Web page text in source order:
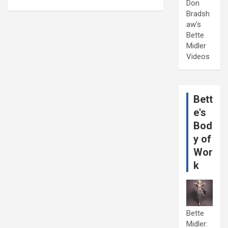
Don
Bradsh
aw's
Bette
Midler
Videos
Bett
e's
Bod
y of
Wor
k
Bette
Midler: